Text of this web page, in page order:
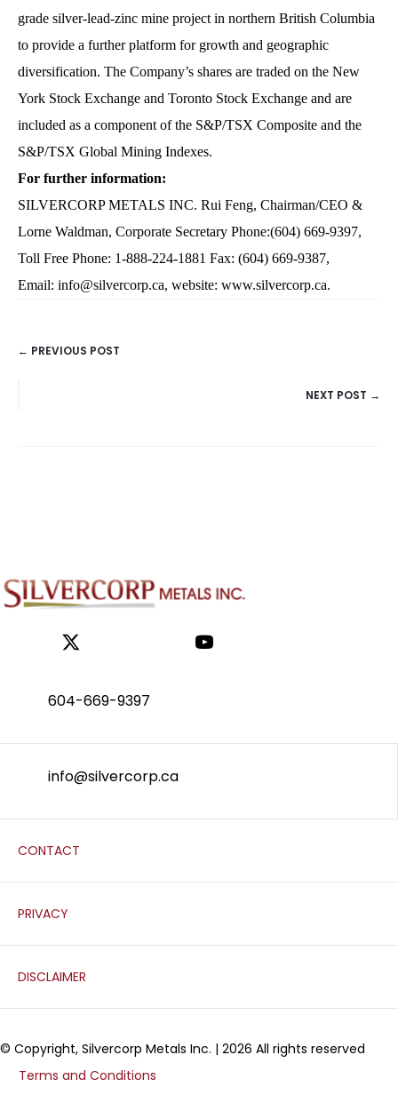
grade silver-lead-zinc mine project in northern British Columbia
to provide a further platform for growth and geographic
diversification. The Company’s shares are traded on the New
York Stock Exchange and Toronto Stock Exchange and are
included as a component of the S&P/TSX Composite and the
S&P/TSX Global Mining Indexes.
For further information:
SILVERCORP METALS INC. Rui Feng, Chairman/CEO &
Lorne Waldman, Corporate Secretary Phone:(604) 669-9397,
Toll Free Phone: 1-888-224-1881 Fax: (604) 669-9387,
Email: info@silvercorp.ca, website: www.silvercorp.ca.
POSTS
← PREVIOUS POST
NEXT POST →
604-669-9397
info@silvercorp.ca
CONTACT
PRIVACY
DISCLAIMER
© Copyright, Silvercorp Metals Inc. | 2026 All rights reserved
Terms and Conditions